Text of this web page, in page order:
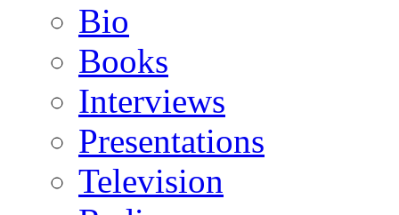
Bio
Books
Interviews
Presentations
Television